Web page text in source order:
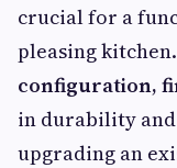
crucial for a
pleasing
configuration,
in durability
upgrading an